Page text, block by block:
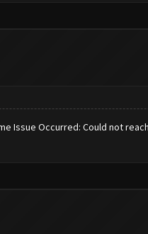
Issue Occurred: Could not